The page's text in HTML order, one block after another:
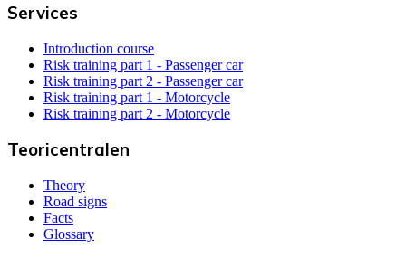
Services
Introduction course
Risk training part 1 - Passenger car
Risk training part 2 - Passenger car
Risk training part 1 - Motorcycle
Risk training part 2 - Motorcycle
Teoricentralen
Theory
Road signs
Facts
Glossary